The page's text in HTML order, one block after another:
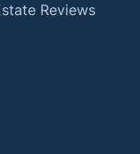
Reviews